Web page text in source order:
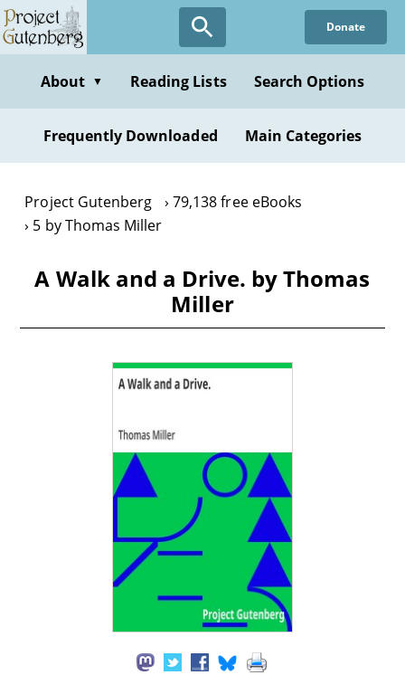
Skip
to
content
Donate
About ▼ Reading Lists Search Options
Frequently Downloaded Main Categories
Project Gutenberg
79,138 free eBooks
5 by Thomas Miller
A Walk and a Drive. by Thomas
Miller